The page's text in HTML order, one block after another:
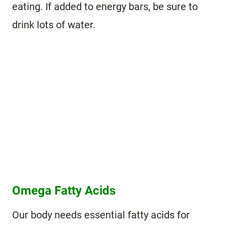
eating. If added to energy bars, be sure to
drink lots of water.
Omega Fatty Acids
Our body needs essential fatty acids for